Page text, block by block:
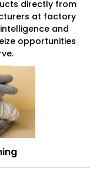
directly from
at factory
and
opportunities